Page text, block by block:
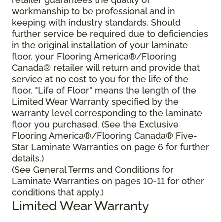
workmanship to be professional and in
keeping with industry standards. Should
further service be required due to deficiencies
in the original installation of your laminate
floor, your Flooring America®/Flooring
Canada® retailer will return and provide that
service at no cost to you for the life of the
floor. "Life of Floor" means the length of the
Limited Wear Warranty specified by the
warranty level corresponding to the laminate
floor you purchased. (See the Exclusive
Flooring America®/Flooring Canada® Five-
Star Laminate Warranties on page 6 for further
details.)
(See General Terms and Conditions for
Laminate Warranties on pages 10-11 for other
conditions that apply.)
Limited Wear Warranty